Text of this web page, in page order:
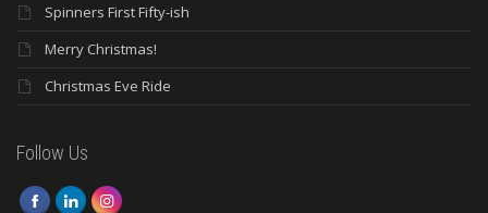
Spinners First Fifty-ish
Merry Christmas!
Christmas Eve Ride
Follow Us